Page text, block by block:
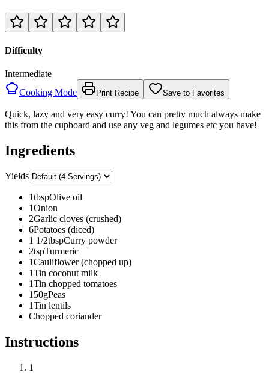
Difficulty
Intermediate
Cooking Mode
Print Recipe Save to Favorites
Quick, lazy and very easy curry! You can pretty much always make
this from the cupboard and use any veg and legumes etc you have!
Ingredients
Yields
1tbspOlive oil
1Onion
2Garlic cloves (crushed)
6Potatoes (diced)
1 1/2tbspCurry powder
2tspTurmeric
1Cauliflower (chopped up)
1Tin coconut milk
1Tin chopped tomatoes
150gPeas
1Tin lentils
Chopped coriander
Instructions
1